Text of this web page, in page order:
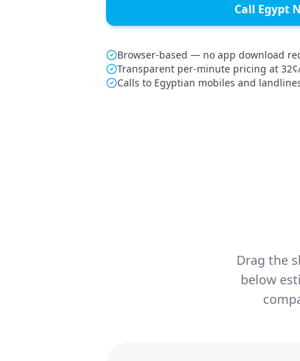
Call Egypt
Browser-based — no app download
Transparent per-minute pricing at
Calls to Egyptian mobiles and
Drag the
below